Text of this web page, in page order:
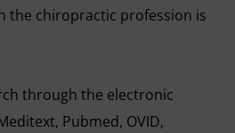
the chiropractic profession is
through the electronic
Pubmed, OVID,